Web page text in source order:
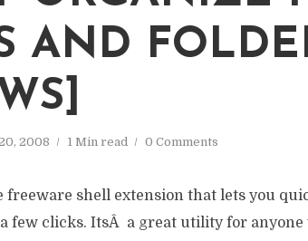
AND
2008 1 Min read 0 Comments
freeware shell extension that lets you
few clicks. ItsÂ a great utility for